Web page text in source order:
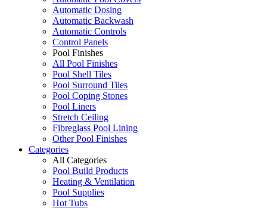
Automatic Dosing
Automatic Backwash
Automatic Controls
Control Panels
Pool Finishes
All Pool Finishes
Pool Shell Tiles
Pool Surround Tiles
Pool Coping Stones
Pool Liners
Stretch Ceiling
Fibreglass Pool Lining
Other Pool Finishes
Categories
All Categories
Pool Build Products
Heating & Ventilation
Pool Supplies
Hot Tubs